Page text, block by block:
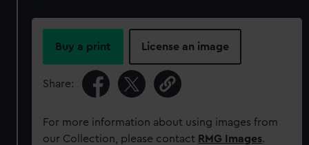
Buy a print License an image
Share:
For more information about using images from
our Collection, please contact RMG Images.